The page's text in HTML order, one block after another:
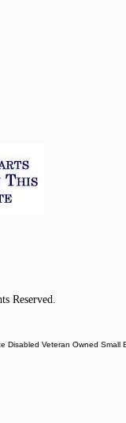
Reserved.
Disabled Veteran Owned Small